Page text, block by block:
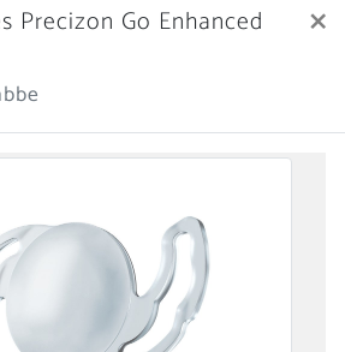
News
Precizon Go Enhanced
×